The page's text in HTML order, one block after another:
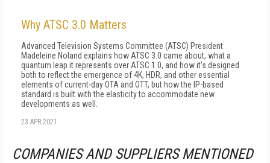
Why ATSC 3.0 Matters
Advanced Television Systems Committee (ATSC) President
Madeleine Noland explains how ATSC 3.0 came about, what a
quantum leap it represents over ATSC 1.0, and how it's designed
both to reflect the emergence of 4K, HDR, and other essential
elements of current-day OTA and OTT, but how the IP-based
standard is built with the elasticity to accommodate new
developments as well.
23 APR 2021
COMPANIES AND SUPPLIERS MENTIONED